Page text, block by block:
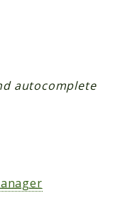
autocomplete